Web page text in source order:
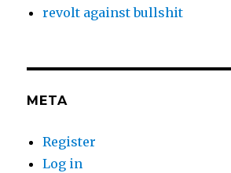
revolt against bullshit
META
Register
Log in